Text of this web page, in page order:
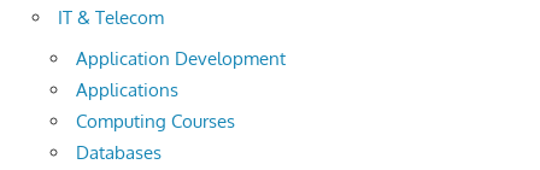
IT & Telecom
Application Development
Applications
Computing Courses
Databases